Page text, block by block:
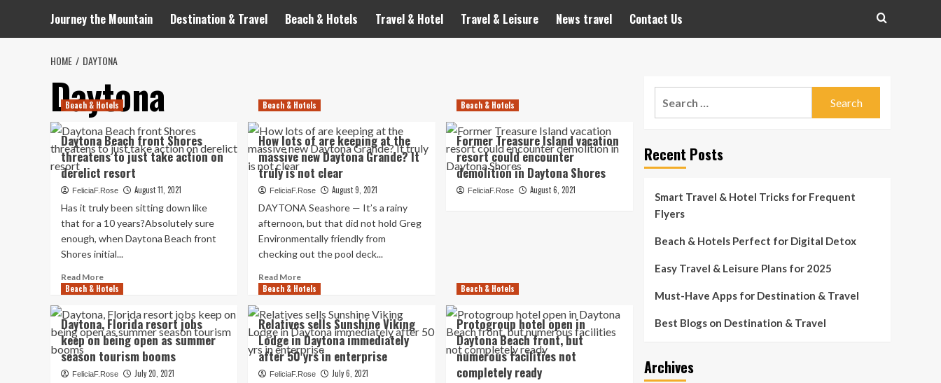
Journey the Mountain Destination & Travel Beach & Hotels Travel & Hotel Travel & Leisure News travel Contact Us
HOME DAYTONA
Daytona
Beach & Hotels
Daytona Beach front Shores
threatens to just take action on
derelict resort
FeliciaF.Rose August 11, 2021
Has it truly been sitting down like
that for a 10 years?Absolutely sure
enough, when Daytona Beach front
Shores initial...
Read MoreRead
more
Daytona
Beach
front
Shores
threatens
Beach & Hotels
How lots of are keeping at the
massive new Daytona Grande? It
truly is not clear
FeliciaF.Rose August 9, 2021
DAYTONA Seashore — It’s a rainy
afternoon, but that did not hold Greg
Environmentally friendly from
checking out the pool deck...
Read MoreRead
more
How
lots
of
are
keeping
Beach & Hotels
Former Treasure Island vacation
resort could encounter
demolition in Daytona Shores
FeliciaF.Rose August 6, 2021
Beach & Hotels
Daytona, Florida resort jobs
keep on being open as summer
season tourism booms
FeliciaF.Rose July 20, 2021
Beach & Hotels
Relatives sells Sunshine Viking
Lodge in Daytona immediately
after 50 yrs in enterprise
FeliciaF.Rose July 6, 2021
Beach & Hotels
Protogroup hotel open in
Daytona Beach front, but
numerous facilities not
completely ready
Recent Posts
Smart Travel & Hotel Tricks for Frequent
Flyers
Beach & Hotels Perfect for Digital Detox
Easy Travel & Leisure Plans for 2025
Must-Have Apps for Destination & Travel
Best Blogs on Destination & Travel
Archives